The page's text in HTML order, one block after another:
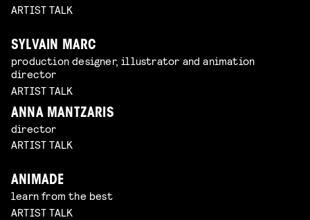
ARTIST TALK
SYLVAIN MARC
production designer, illustrator and animation
director
ARTIST TALK
ANNA MANTZARIS
director
ARTIST TALK
ANIMADE
learn from the best
ARTIST TALK